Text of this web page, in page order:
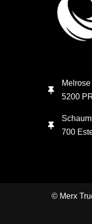
5200
700
© Merx